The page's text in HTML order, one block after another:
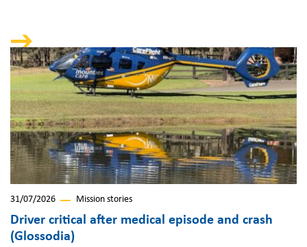
31/07/2026 Mission stories
Driver critical after medical episode and crash
(Glossodia)